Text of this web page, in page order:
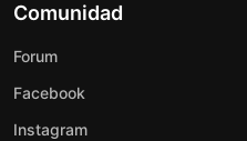
Comunidad
Forum
Facebook
Instagram